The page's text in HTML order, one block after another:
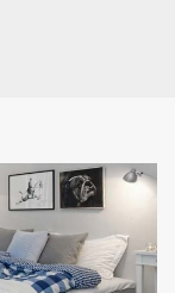
Check here
have read
Conditions/
*required